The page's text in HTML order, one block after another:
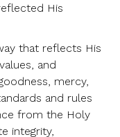
His
that reflects His
and
mercy,
and rules
from the Holy
integrity,